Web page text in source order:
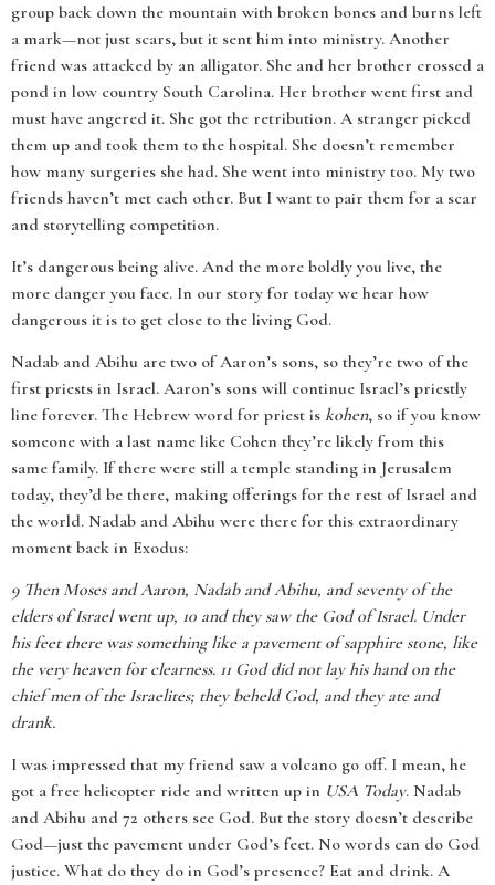
group back down the mountain with broken bones and burns left
a mark—not just scars, but it sent him into ministry. Another
friend was attacked by an alligator. She and her brother crossed a
pond in low country South Carolina. Her brother went first and
must have angered it. She got the retribution. A stranger picked
them up and took them to the hospital. She doesn’t remember
how many surgeries she had. She went into ministry too. My two
friends haven’t met each other. But I want to pair them for a scar
and storytelling competition.
It’s dangerous being alive. And the more boldly you live, the
more danger you face. In our story for today we hear how
dangerous it is to get close to the living God.
Nadab and Abihu are two of Aaron’s sons, so they’re two of the
first priests in Israel. Aaron’s sons will continue Israel’s priestly
line forever. The Hebrew word for priest is kohen, so if you know
someone with a last name like Cohen they’re likely from this
same family. If there were still a temple standing in Jerusalem
today, they’d be there, making offerings for the rest of Israel and
the world. Nadab and Abihu were there for this extraordinary
moment back in Exodus:
9 Then Moses and Aaron, Nadab and Abihu, and seventy of the
elders of Israel went up, 10 and they saw the God of Israel. Under
his feet there was something like a pavement of sapphire stone, like
the very heaven for clearness. 11 God did not lay his hand on the
chief men of the Israelites; they beheld God, and they ate and
drank.
I was impressed that my friend saw a volcano go off. I mean, he
got a free helicopter ride and written up in USA Today. Nadab
and Abihu and 72 others see God. But the story doesn’t describe
God—just the pavement under God’s feet. No words can do God
justice. What do they do in God’s presence? Eat and drink. A